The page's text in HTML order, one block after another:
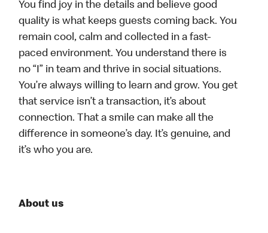
You find joy in the details and believe good
quality is what keeps guests coming back. You
remain cool, calm and collected in a fast-
paced environment. You understand there is
no “I” in team and thrive in social situations.
You’re always willing to learn and grow. You get
that service isn’t a transaction, it’s about
connection. That a smile can make all the
difference in someone’s day. It’s genuine, and
it’s who you are.
About us